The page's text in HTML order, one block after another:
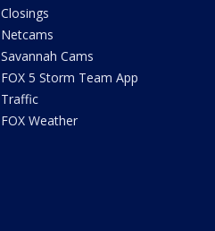
Closings
Netcams
Savannah Cams
FOX 5 Storm Team App
Traffic
FOX Weather